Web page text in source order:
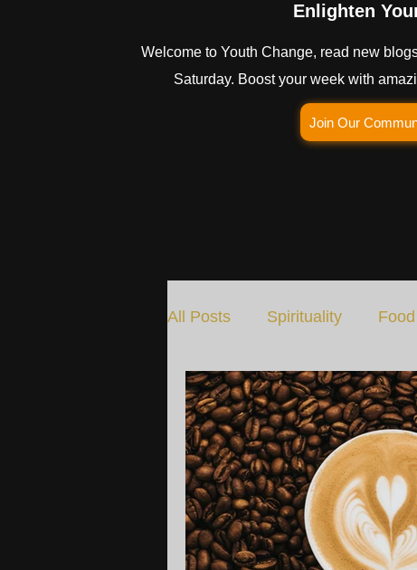
Enlighten
Welcome to Youth Change, read new
Saturday. Boost your week with
Join Our
All Posts Spirituality
Social Change Nature